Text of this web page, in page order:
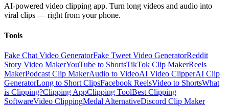
AI-powered video clipping app. Turn long videos and audio into
viral clips — right from your phone.
Tools
Fake Chat Video GeneratorFake Tweet Video GeneratorReddit
Story Video MakerYouTube to ShortsTikTok Clip MakerReels
MakerPodcast Clip MakerAudio to VideoAI Video ClipperAI Clip
GeneratorLong to Short ClipsFacebook ReelsVideo to ShortsWhat
is Clipping?Clipping AppClipping ToolBest Clipping
SoftwareVideo ClippingMedal AlternativeDiscord Clip Maker